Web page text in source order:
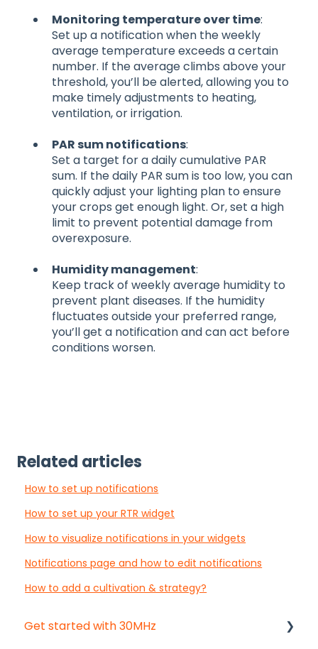
Monitoring temperature over time:
Set up a notification when the weekly
average temperature exceeds a certain
number. If the average climbs above your
threshold, you’ll be alerted, allowing you to
make timely adjustments to heating,
ventilation, or irrigation.
PAR sum notifications:
Set a target for a daily cumulative PAR
sum. If the daily PAR sum is too low, you can
quickly adjust your lighting plan to ensure
your crops get enough light. Or, set a high
limit to prevent potential damage from
overexposure.
Humidity management:
Keep track of weekly average humidity to
prevent plant diseases. If the humidity
fluctuates outside your preferred range,
you’ll get a notification and can act before
conditions worsen.
Related articles
How to set up notifications
How to set up your RTR widget
How to visualize notifications in your widgets
Notifications page and how to edit notifications
How to add a cultivation & strategy?
Get started with 30MHz